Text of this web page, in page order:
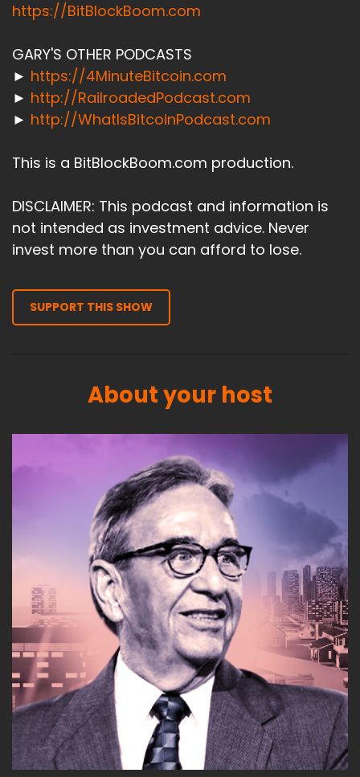
https://BitBlockBoom.com
GARY'S OTHER PODCASTS
► https://4MinuteBitcoin.com
► http://RailroadedPodcast.com
► http://WhatIsBitcoinPodcast.com
This is a BitBlockBoom.com production.
DISCLAIMER: This podcast and information is
not intended as investment advice. Never
invest more than you can afford to lose.
SUPPORT THIS SHOW
About your host